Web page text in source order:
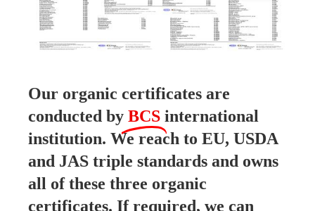
Our organic certificates are
conducted by BCS international
institution. We reach to EU, USDA
and JAS triple standards and owns
all of these three organic
certificates. If required, we can